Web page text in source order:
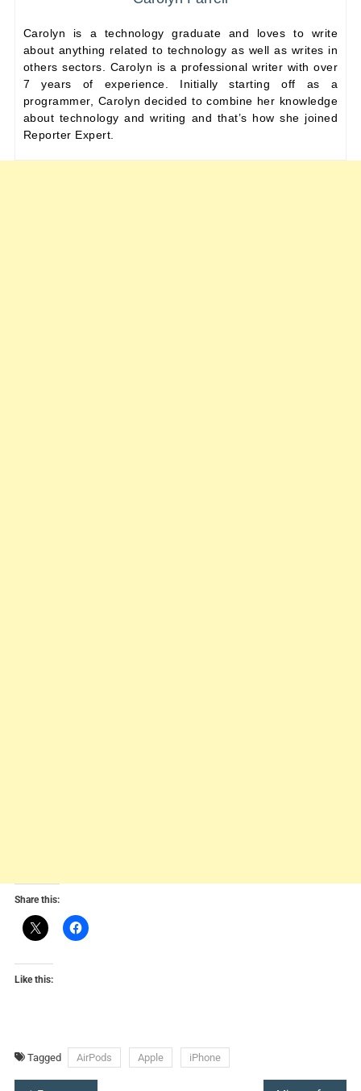
Carolyn is a technology graduate and loves to write
about anything related to technology as well as writes in
others sectors. Carolyn is a professional writer with over
7 years of experience. Initially starting off as a
programmer, Carolyn decided to combine her knowledge
about technology and writing and that’s how she joined
Reporter Expert.
Share this:
Like this:
Tagged AirPods Apple iPhone